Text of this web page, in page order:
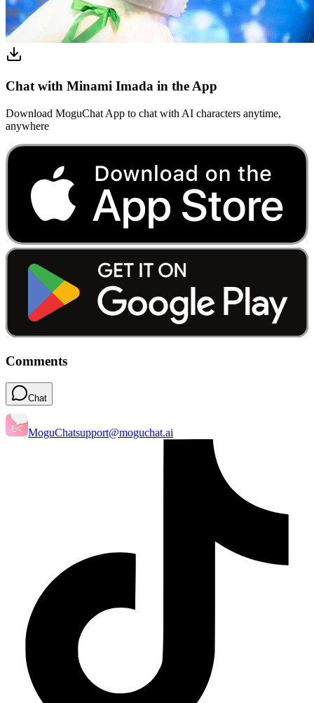
Chat with Minami Imada in the App
Download MoguChat App to chat with AI characters anytime,
anywhere
Comments
Chat
MoguChatsupport@moguchat.ai